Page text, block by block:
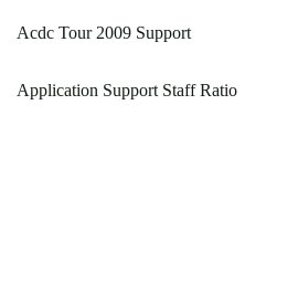
Acdc Tour 2009 Support
Application Support Staff Ratio